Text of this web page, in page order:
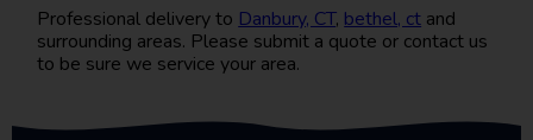
Professional delivery to Danbury, CT, bethel, ct and
surrounding areas. Please submit a quote or contact us
to be sure we service your area.